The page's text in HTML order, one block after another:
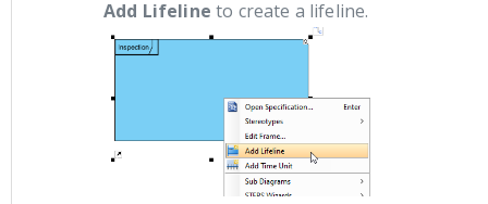
Add Lifeline to create a lifeline.